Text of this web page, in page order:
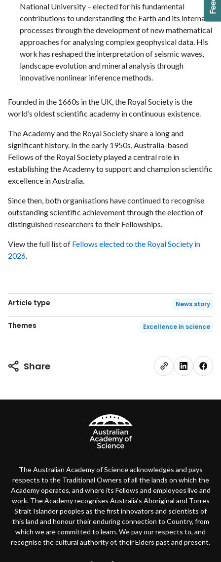
National University – elected for his fundamental
contributions to understanding the Earth and its internal
processes through the development of new mathematical
approaches for analysing complex geophysical data. His
work has reshaped the interpretation of seismic waves,
landscape evolution and mineral analysis through
innovative nonlinear inference methods.
Founded in the 1660s in the UK, the Royal Society is the
world’s oldest scientific academy in continuous existence.
The Academy and the Royal Society share a long and
significant history. In the early 1950s, Australia-based
Fellows of the Royal Society played a central role in
establishing the Academy to support and champion scientific
excellence in Australia.
Since then, both organisations have continued to recognise
outstanding scientific achievement through the election of
distinguished researchers to their Fellowships.
View the full list of Fellows elected to the Royal Society in
2026.
Article type News story
Themes Excellence in science
Share
The Australian Academy of Science acknowledges and pays
respects to the Traditional Owners of all the lands on which the
Academy operates, and where its Fellows and employees live and
work. The Academy recognises Australia’s Aboriginal and Torres
Strait Islander peoples as the first innovators and scientists of
this land and honour their enduring connection to Country, from
which we are committed to learn. We pay our respects to, and
recognise the cultural authority of, their Elders past and present.